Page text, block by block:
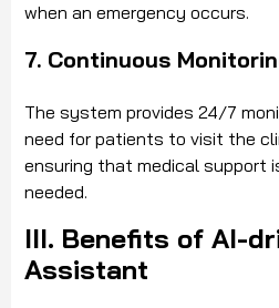
when an emergency occurs.
7. Continuous
The system provides 24/7
need for patients to visit the
ensuring that medical support
needed.
III. Benefits of AI-
Assistant